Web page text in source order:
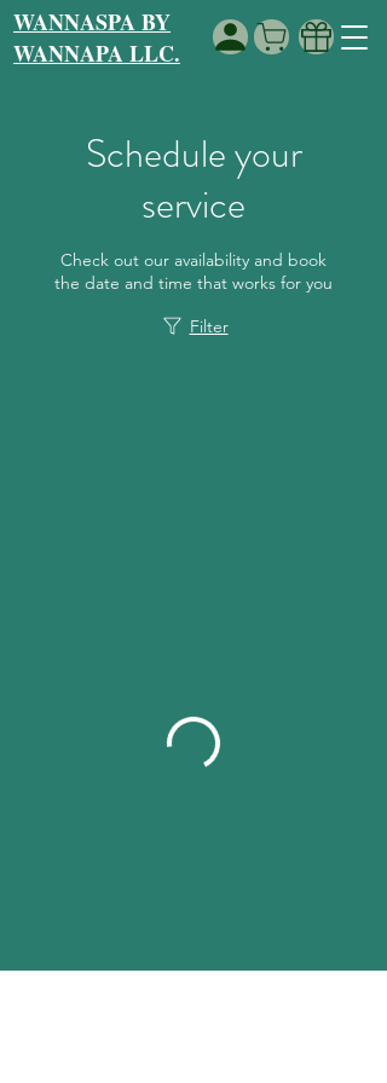
WANNASPA BY
WANNAPA LLC.
Schedule your
service
Check out our availability and book
the date and time that works for you
Filter